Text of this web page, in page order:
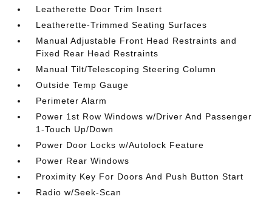
Leatherette Door Trim Insert
Leatherette-Trimmed Seating Surfaces
Manual Adjustable Front Head Restraints and
Fixed Rear Head Restraints
Manual Tilt/Telescoping Steering Column
Outside Temp Gauge
Perimeter Alarm
Power 1st Row Windows w/Driver And Passenger
1-Touch Up/Down
Power Door Locks w/Autolock Feature
Power Rear Windows
Proximity Key For Doors And Push Button Start
Radio w/Seek-Scan